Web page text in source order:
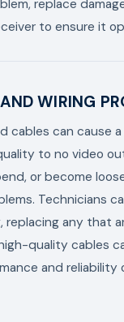
replace
to ensure it
WIRING
cables can cause
to no video
or become
Technicians
replacing any that
quality cables
and reliability